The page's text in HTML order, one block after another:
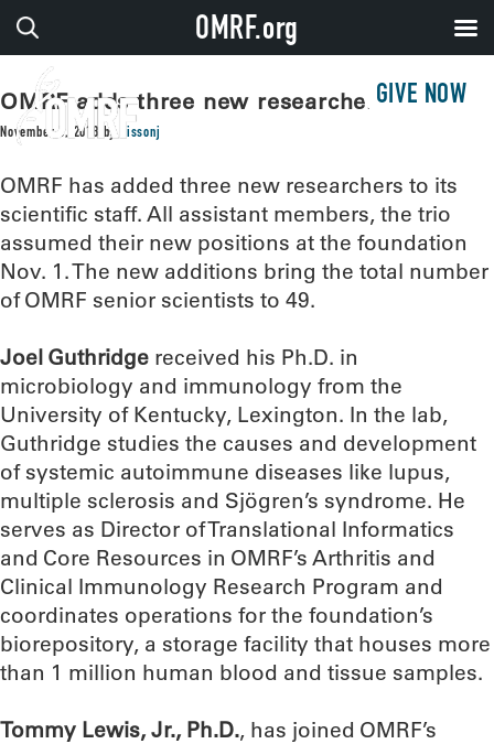
GIVE NOW
OMRF adds three new researchers
November 5, 2018 by sissonj
OMRF has added three new researchers to its
scientific staff. All assistant members, the trio
assumed their new positions at the foundation
Nov. 1. The new additions bring the total number
of OMRF senior scientists to 49.
Joel Guthridge received his Ph.D. in
microbiology and immunology from the
University of Kentucky, Lexington. In the lab,
Guthridge studies the causes and development
of systemic autoimmune diseases like lupus,
multiple sclerosis and Sjögren’s syndrome. He
serves as Director of Translational Informatics
and Core Resources in OMRF’s Arthritis and
Clinical Immunology Research Program and
coordinates operations for the foundation’s
biorepository, a storage facility that houses more
than 1 million human blood and tissue samples.
Tommy Lewis, Jr., Ph.D., has joined OMRF’s
OMRF.org